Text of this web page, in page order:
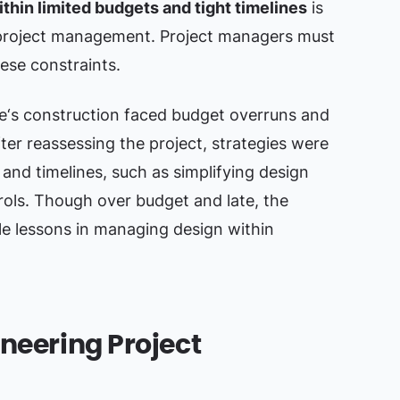
limited budgets and tight timelinesis
management. Project managers must
constraints.
construction faced budget overruns and
reassessing the project, strategies were
timelines, such as simplifying design
Though over budget and late, the
lessons in managing design within
Project